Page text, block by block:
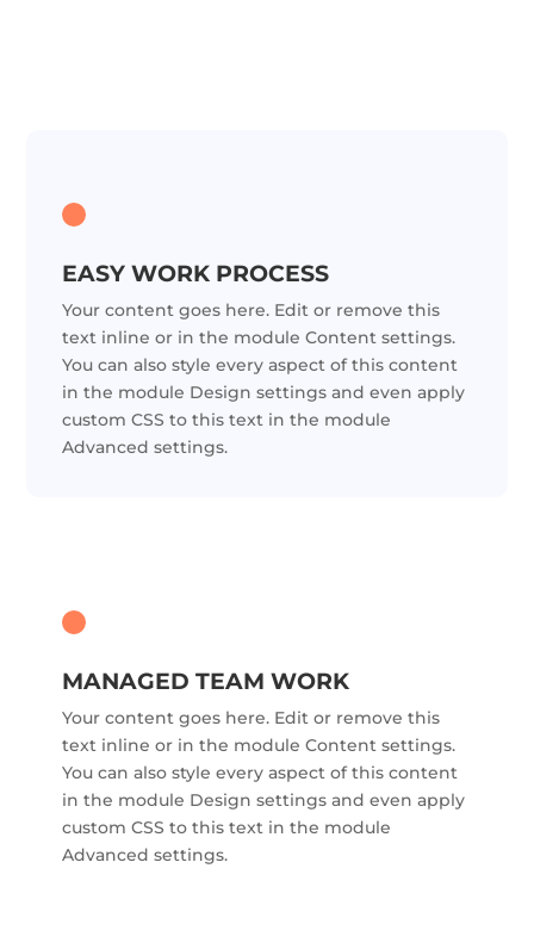
EASY WORK PROCESS
Your content goes here. Edit or remove this
text inline or in the module Content settings.
You can also style every aspect of this content
in the module Design settings and even apply
custom CSS to this text in the module
Advanced settings.
MANAGED TEAM WORK
Your content goes here. Edit or remove this
text inline or in the module Content settings.
You can also style every aspect of this content
in the module Design settings and even apply
custom CSS to this text in the module
Advanced settings.